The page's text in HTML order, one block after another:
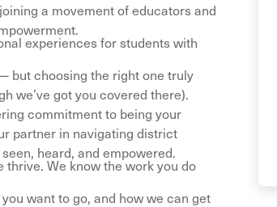
a movement of educators and
experiences for students with
but choosing the right one truly
we’ve got you covered there).
commitment to being your
partner in navigating district
heard, and empowered.
thrive. We know the work you do
want to go, and how we can get